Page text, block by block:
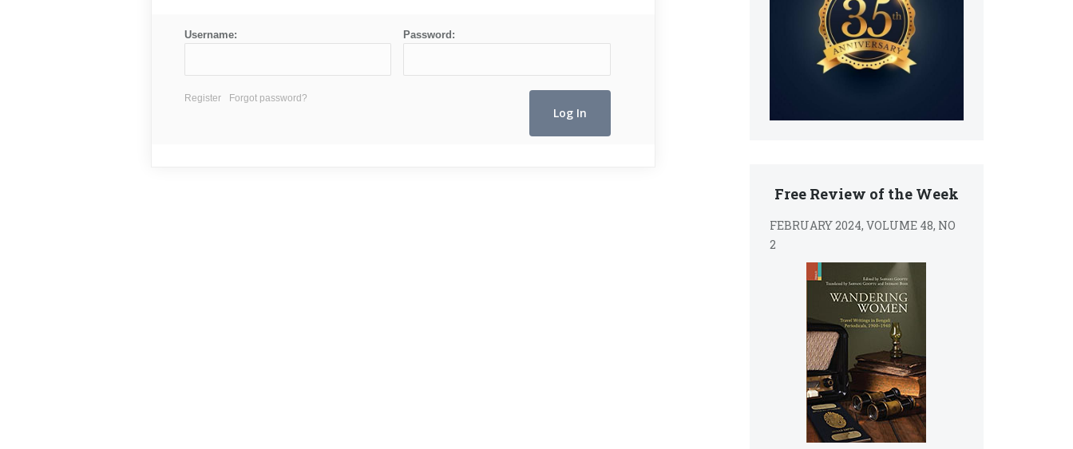
Free Review of the Week
FEBRUARY 2024, VOLUME 48, NO
2
Username: Password:
Register Forgot password?